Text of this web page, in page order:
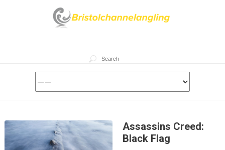
Assassins Creed:
Black Flag